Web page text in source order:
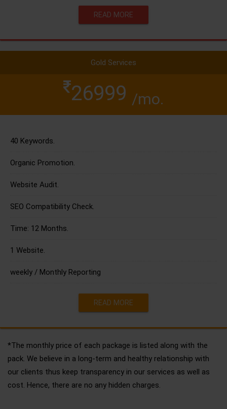
READ MORE
Gold Services
26999 /mo.
40 Keywords.
Organic Promotion.
Website Audit.
SEO Compatibility Check.
Time: 12 Months.
1 Website.
weekly / Monthly Reporting
READ MORE
*The monthly price of each package is listed along with the
pack. We believe in a long-term and healthy relationship with
our clients thus keep transparency in our services as well as
cost. Hence, there are no any hidden charges.